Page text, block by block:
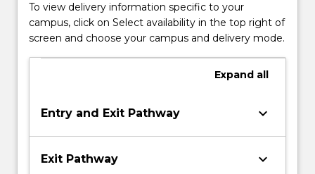
To view delivery information specific to your
campus, click on Select availability in the top right of
screen and choose your campus and delivery mode.
Expand all
Entry and Exit Pathway keyboard_arrow_down
Exit Pathway keyboard_arrow_down